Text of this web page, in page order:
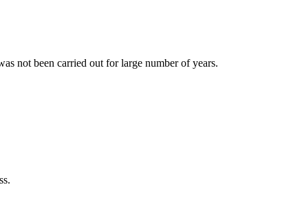
not been carried out for large number of years.